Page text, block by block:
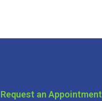
Request an Appointment